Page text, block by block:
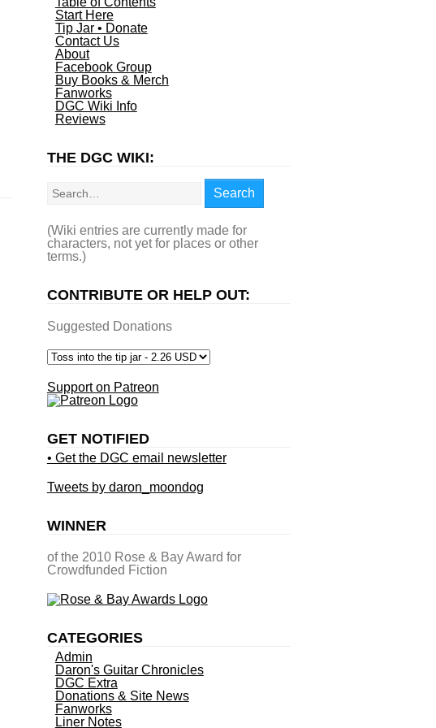
Start Here
Tip Jar • Donate
Contact Us
About
Facebook Group
Buy Books & Merch
Fanworks
DGC Wiki Info
Reviews
THE DGC WIKI:
Search
(Wiki entries are currently made for
characters, not yet for places or other
terms.)
CONTRIBUTE OR HELP OUT:
Suggested Donations
Support on Patreon
GET NOTIFIED
• Get the DGC email newsletter
Tweets by daron_moondog
WINNER
of the 2010 Rose & Bay Award for
Crowdfunded Fiction
CATEGORIES
Admin
Daron's Guitar Chronicles
DGC Extra
Donations & Site News
Fanworks
Liner Notes